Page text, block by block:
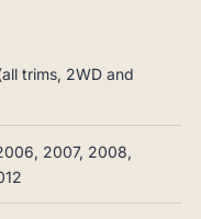
trims, 2WD and
2007, 2008,